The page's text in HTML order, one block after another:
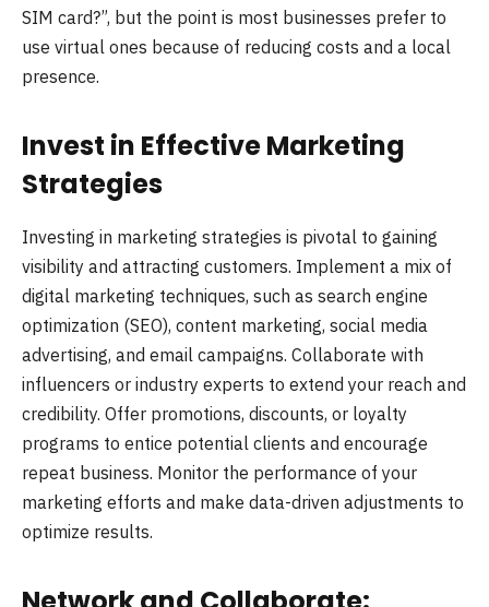
SIM card?”, but the point is most businesses prefer to
use virtual ones because of reducing costs and a local
presence.
Invest in Effective Marketing
Strategies
Investing in marketing strategies is pivotal to gaining
visibility and attracting customers. Implement a mix of
digital marketing techniques, such as search engine
optimization (SEO), content marketing, social media
advertising, and email campaigns. Collaborate with
influencers or industry experts to extend your reach and
credibility. Offer promotions, discounts, or loyalty
programs to entice potential clients and encourage
repeat business. Monitor the performance of your
marketing efforts and make data-driven adjustments to
optimize results.